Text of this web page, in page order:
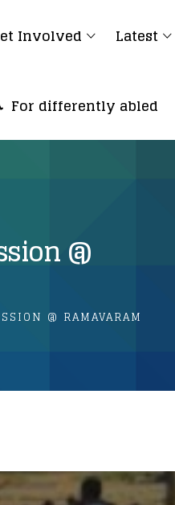
Involved Latest
For differently abled
@
@ RAMAVARAM